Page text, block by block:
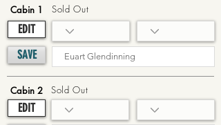
Cabin 1
EDIT
SAVE
Sold Out
Cabin 2
EDIT
Sold Out